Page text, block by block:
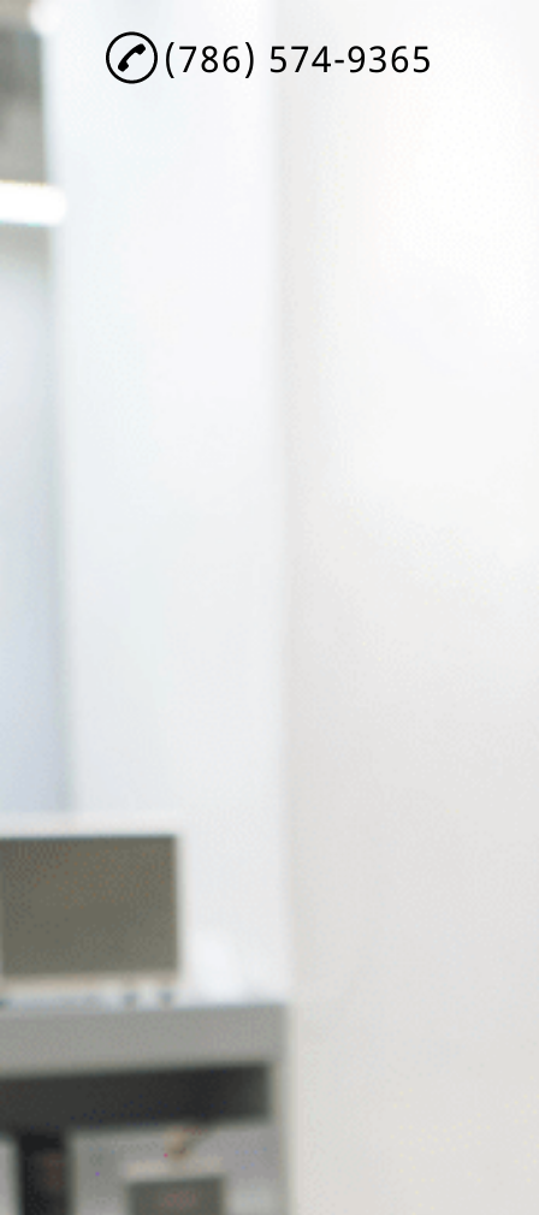
(786) 574-9365